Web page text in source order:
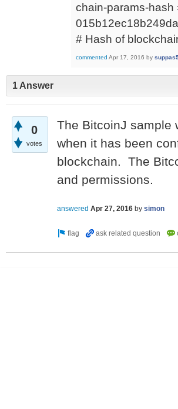
chain-params-hash
# Hash of
commented Apr 17, 2016 by
1 Answer
0
votes
The BitcoinJ sample
when it has been
blockchain. The
and permissions.
answered Apr 27, 2016 by simon